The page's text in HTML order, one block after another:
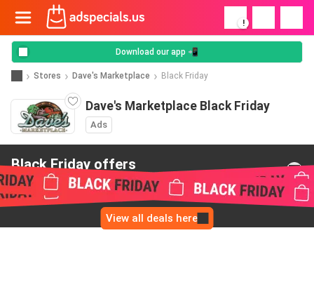
!
Download our app 📲
Stores Dave's Marketplace Black Friday
Dave's Marketplace Black Friday
Ads
Black Friday offers
from Dave's Marketplace
View all deals here